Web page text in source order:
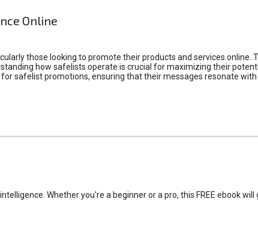
Online
those looking to promote their products and services online.
how safelists operate is crucial for maximizing their
safelist promotions, ensuring that their messages resonate with
Whether you're a beginner or a pro, this FREE ebook